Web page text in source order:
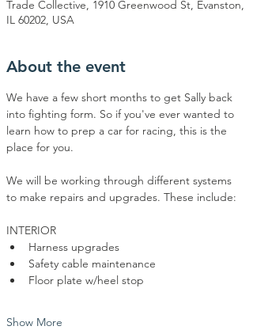
Trade Collective, 1910 Greenwood St, Evanston,
IL 60202, USA
About the event
We have a few short months to get Sally back
into fighting form. So if you've ever wanted to
learn how to prep a car for racing, this is the
place for you.
We will be working through different systems
to make repairs and upgrades. These include:
INTERIOR
Harness upgrades
Safety cable maintenance
Floor plate w/heel stop
Show More